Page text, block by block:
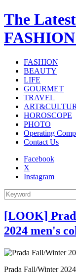
The
FASHION
BEAUTY
LIFE
GOURMET
TRAVEL
HOROSCOPE
PHOTO
Operating
Contact Us
Facebook
X
Instagram
[LOOK]
2024 men's
Prada Fall/Winter